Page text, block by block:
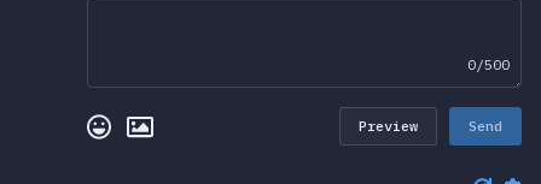
0/500
Preview Send